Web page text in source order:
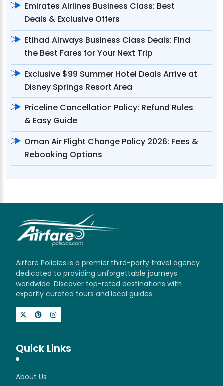
Emirates Airlines Business Class: Best
Deals & Exclusive Offers
Etihad Airways Business Class Deals: Find
the Best Fares for Your Next Trip
Exclusive $99 Summer Hotel Deals Arrive at
Disney Springs Resort Area
Priceline Cancellation Policy: Refund Rules
& Easy Guide
Oman Air Flight Change Policy 2026: Fees &
Rebooking Options
Airfare Policies is a premier third-party travel agency
dedicated to providing unforgettable journeys
worldwide. Discover top-rated destinations with
expertly curated tours and local guides.
Quick Links
About Us